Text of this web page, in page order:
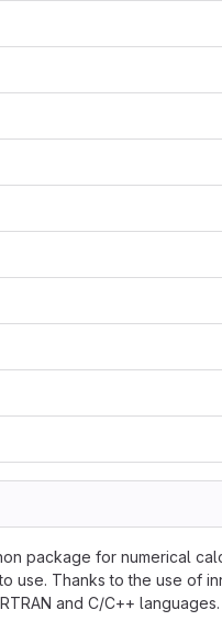
package for numerical
use. Thanks to the use of
and C/C++ languages.